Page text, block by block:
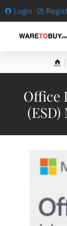
Login
Officee